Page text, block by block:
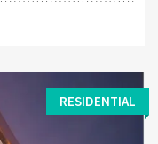
RESIDENTIAL